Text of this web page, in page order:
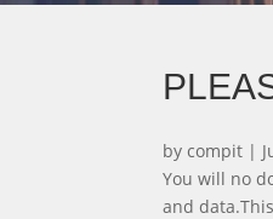
by compit |
You will no
and